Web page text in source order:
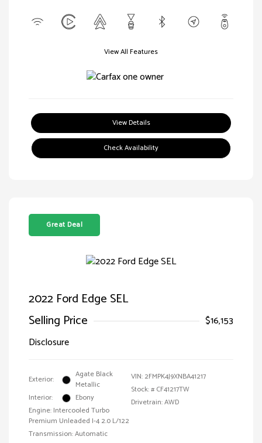
View All Features
View Details
Check Availability
Great Deal
2022 Ford Edge SEL
Selling Price
$16,153
Disclosure
Exterior:
Agate Black
Metallic
Interior:
Ebony
Engine: Intercooled Turbo
Premium Unleaded I-4 2.0 L/122
Transmission: Automatic
VIN: 2FMPK4J9XNBA41217
Stock: # CF41217TW
Drivetrain: AWD